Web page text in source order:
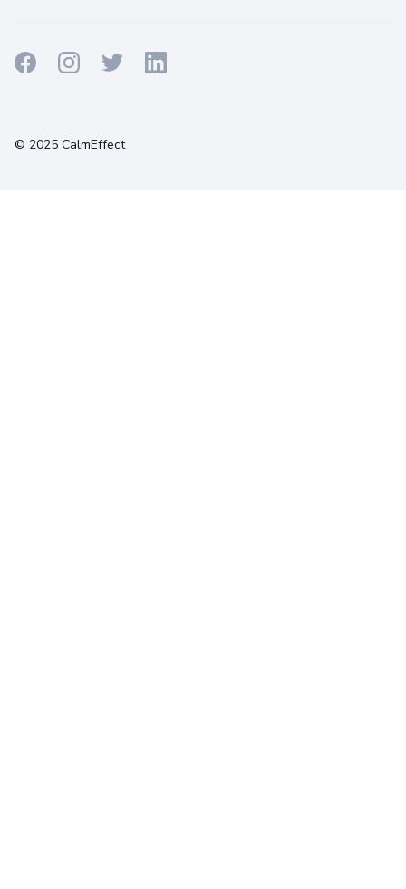
© 2025 CalmEffect